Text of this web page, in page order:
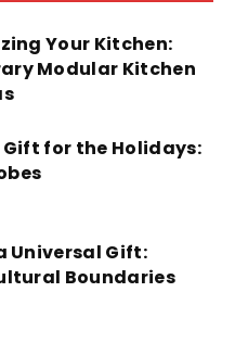
Your Kitchen:
Modular Kitchen
Gift for the Holidays:
Universal Gift:
Boundaries